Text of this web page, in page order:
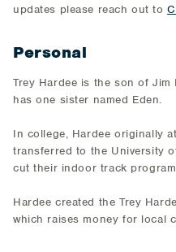
updates please reach out to
Personal
Trey Hardee is the son of Jim
has one sister named Eden.
In college, Hardee originally
transferred to the University
cut their indoor track
Hardee created the Trey
which raises money for local